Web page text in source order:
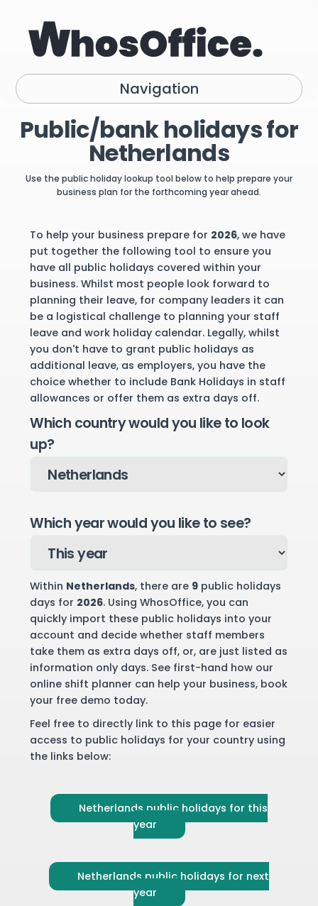
Navigation
Public/bank holidays for
Netherlands
Use the public holiday lookup tool below to help prepare your
business plan for the forthcoming year ahead.
To help your business prepare for 2026, we have
put together the following tool to ensure you
have all public holidays covered within your
business. Whilst most people look forward to
planning their leave, for company leaders it can
be a logistical challenge to planning your staff
leave and work holiday calendar. Legally, whilst
you don't have to grant public holidays as
additional leave, as employers, you have the
choice whether to include Bank Holidays in staff
allowances or offer them as extra days off.
Which country would you like to look
up?
Which year would you like to see?
Within Netherlands, there are 9 public holidays
days for 2026. Using WhosOffice, you can
quickly import these public holidays into your
account and decide whether staff members
take them as extra days off, or, are just listed as
information only days. See first-hand how our
online shift planner can help your business, book
your free demo today.
Feel free to directly link to this page for easier
access to public holidays for your country using
the links below:
Netherlands public holidays for this
year
Netherlands public holidays for next
year